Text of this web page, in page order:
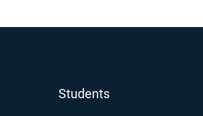
Students